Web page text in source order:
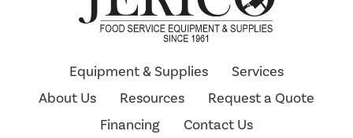
Equipment & Supplies
Services
About Us
Resources
Request a Quote
Financing
Contact Us